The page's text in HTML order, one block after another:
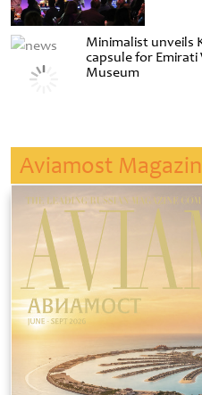
Minimalist unveils
capsule for Emirati
Museum
Aviamost